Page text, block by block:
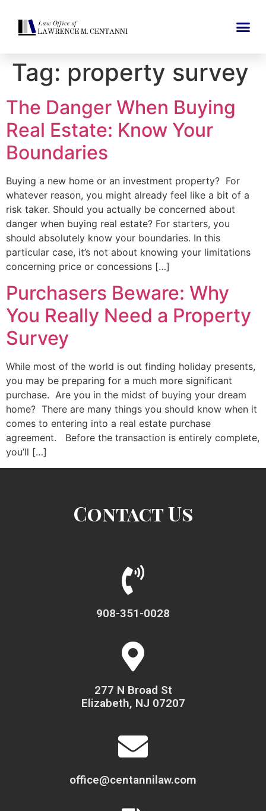
Tag: property survey
The Danger When Buying
Real Estate: Know Your
Boundaries
Buying a new home or an investment property? For
whatever reason, you might already feel like a bit of a
risk taker. Should you actually be concerned about
danger when buying real estate? For starters, you
should absolutely know your boundaries. In this
particular case, it’s not about knowing your limitations
concerning price or concessions […]
Purchasers Beware: Why
You Really Need a Property
Survey
While most of the world is out finding holiday presents,
you may be preparing for a much more significant
purchase. Are you in the midst of buying your dream
home? There are many things you should know when it
comes to entering into a real estate purchase
agreement. Before the transaction is entirely complete,
you’ll […]
Contact Us
908-351-0028
277 N Broad St
Elizabeth, NJ 07207
office@centannilaw.com